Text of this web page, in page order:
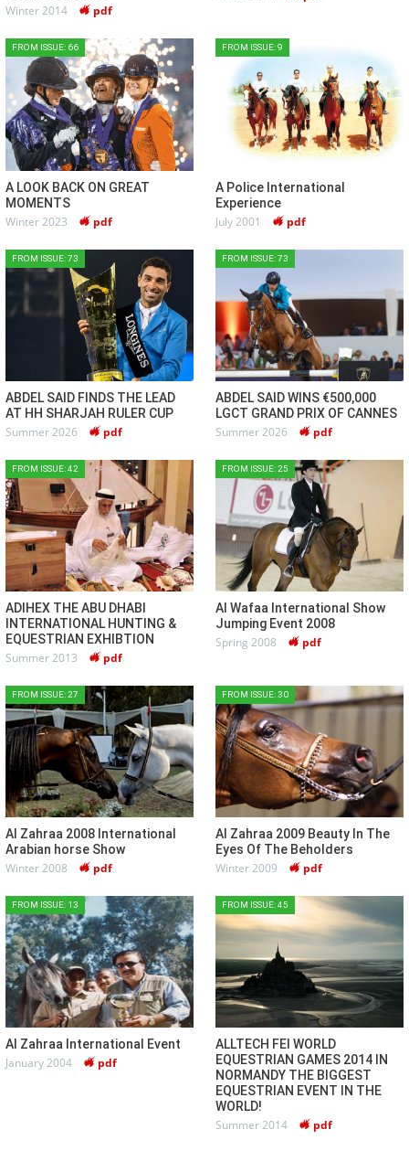
Winter 2014 pdf
FROM ISSUE: 66
A LOOK BACK ON GREAT
MOMENTS
Winter 2023 pdf
FROM ISSUE: 9
A Police International
Experience
July 2001 pdf
FROM ISSUE: 73
ABDEL SAID FINDS THE LEAD
AT HH SHARJAH RULER CUP
Summer 2026 pdf
FROM ISSUE: 73
ABDEL SAID WINS €500,000
LGCT GRAND PRIX OF CANNES
Summer 2026 pdf
FROM ISSUE: 42
ADIHEX THE ABU DHABI
INTERNATIONAL HUNTING &
EQUESTRIAN EXHIBTION
Summer 2013 pdf
FROM ISSUE: 25
Al Wafaa International Show
Jumping Event 2008
Spring 2008 pdf
FROM ISSUE: 27
Al Zahraa 2008 International
Arabian horse Show
Winter 2008 pdf
FROM ISSUE: 30
Al Zahraa 2009 Beauty In The
Eyes Of The Beholders
Winter 2009 pdf
FROM ISSUE: 13
Al Zahraa International Event
January 2004 pdf
FROM ISSUE: 45
ALLTECH FEI WORLD
EQUESTRIAN GAMES 2014 IN
NORMANDY THE BIGGEST
EQUESTRIAN EVENT IN THE
WORLD!
Summer 2014 pdf